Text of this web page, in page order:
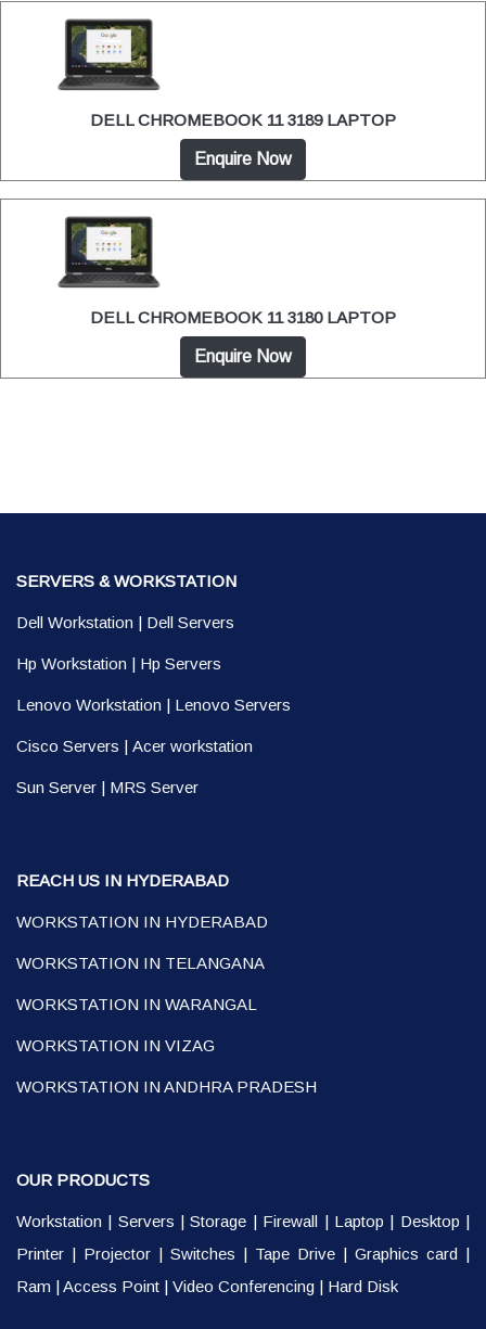
DELL CHROMEBOOK 11 3189 LAPTOP
Enquire Now
DELL CHROMEBOOK 11 3180 LAPTOP
Enquire Now
SERVERS & WORKSTATION
Dell Workstation | Dell Servers
Hp Workstation | Hp Servers
Lenovo Workstation | Lenovo Servers
Cisco Servers | Acer workstation
Sun Server | MRS Server
REACH US IN HYDERABAD
WORKSTATION IN HYDERABAD
WORKSTATION IN TELANGANA
WORKSTATION IN WARANGAL
WORKSTATION IN VIZAG
WORKSTATION IN ANDHRA PRADESH
OUR PRODUCTS
Workstation | Servers |Storage | Firewall | Laptop | Desktop |
Printer | Projector | Switches | Tape Drive | Graphics card |
Ram |Access Point | Video Conferencing | Hard Disk